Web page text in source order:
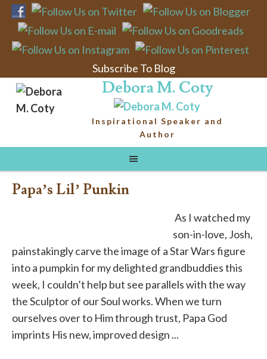
Subscribe To Blog
Debora M. Coty
Inspirational Speaker and
Author
Papa’s Lil’ Punkin
As I watched my
son-in-love, Josh,
painstakingly carve the image of a Star Wars figure
into a pumpkin for my delighted grandbuddies this
week, I couldn’t help but see parallels with the way
the Sculptor of our Soul works. When we turn
ourselves over to Him through trust, Papa God
imprints His new, improved design ...